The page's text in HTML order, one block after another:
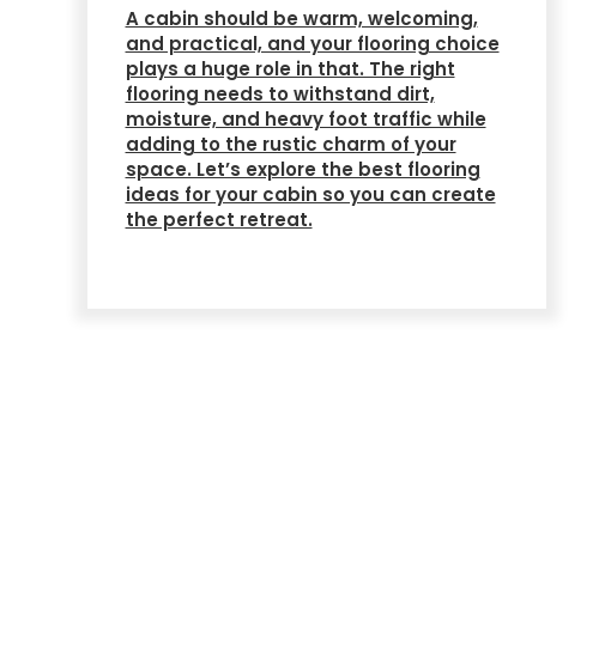
A cabin should be warm, welcoming,
and practical, and your flooring choice
plays a huge role in that. The right
flooring needs to withstand dirt,
moisture, and heavy foot traffic while
adding to the rustic charm of your
space. Let’s explore the best flooring
ideas for your cabin so you can create
the perfect retreat.